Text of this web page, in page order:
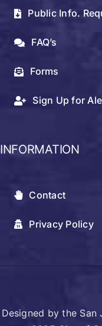
Public Info.
FAQ’s
Forms
Sign Up for
INFORMATION
Contact
Privacy Policy
Designed by the